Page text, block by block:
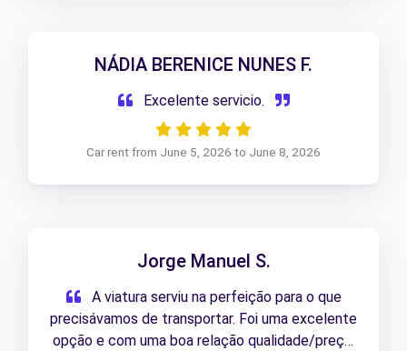
NÁDIA BERENICE NUNES F.
Excelente servicio.
Car rent from June 5, 2026 to June 8, 2026
Jorge Manuel S.
A viatura serviu na perfeição para o que
precisávamos de transportar. Foi uma excelente
opção e com uma boa relação qualidade/preço.